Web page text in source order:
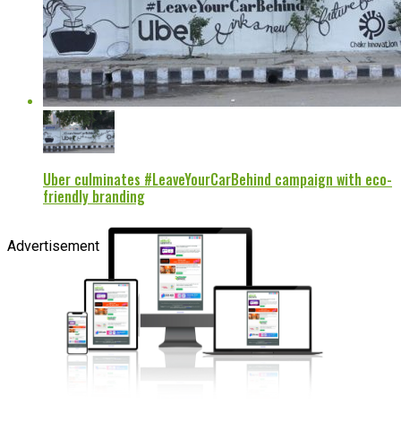
Uber culminates #LeaveYourCarBehind campaign with eco-
friendly branding
Advertisement